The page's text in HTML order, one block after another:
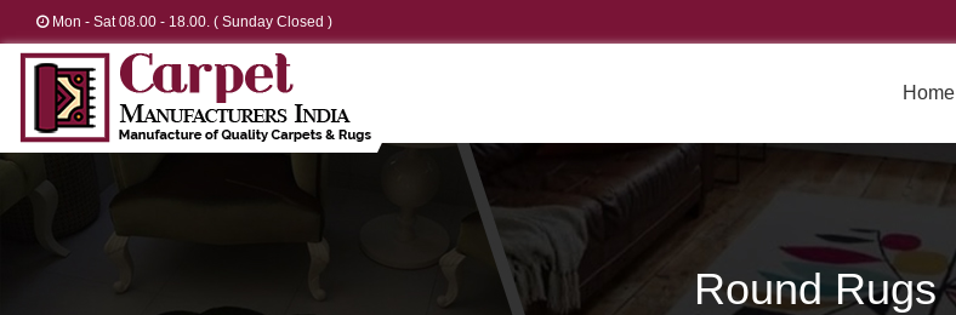
Mon - Sat 08.00 - 18.00. ( Sunday Closed )
Home
Round Rugs